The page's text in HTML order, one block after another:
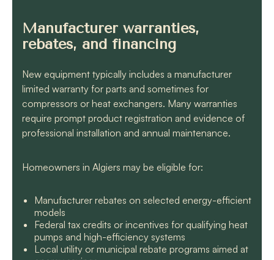
Manufacturer warranties,
rebates, and financing
New equipment typically includes a manufacturer
limited warranty for parts and sometimes for
compressors or heat exchangers. Many warranties
require prompt product registration and evidence of
professional installation and annual maintenance.
Homeowners in Algiers may be eligible for:
Manufacturer rebates on selected energy-efficient
models
Federal tax credits or incentives for qualifying heat
pumps and high-efficiency systems
Local utility or municipal rebate programs aimed at